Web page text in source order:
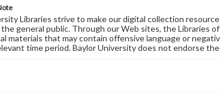
Libraries strive to make our digital collection
general public. Through our Web sites, the Libraries
materials that may contain offensive language or
time period. Baylor University does not endorse